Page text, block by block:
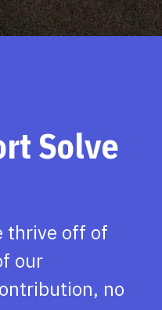
Solve
thrive off of
our
no